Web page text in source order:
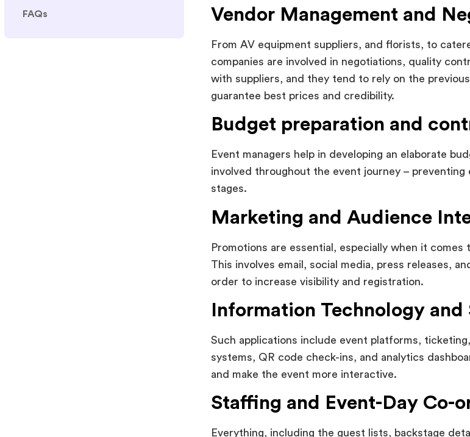
FAQs
Vendor Management and
From AV equipment suppliers, and florists, to
companies are involved in negotiations, quality
with suppliers, and they tend to rely on the
guarantee best prices and credibility.
Budget preparation and
Event managers help in developing an elaborate
involved throughout the event journey – preventing
stages.
Marketing and Audience
Promotions are essential, especially when it
This involves email, social media, press releases,
order to increase visibility and registration.
Information Technology and
Such applications include event platforms,
systems, QR code check-ins, and analytics
and make the event more interactive.
Staffing and Event-Day Co-
Everything, including the guest lists, backstage